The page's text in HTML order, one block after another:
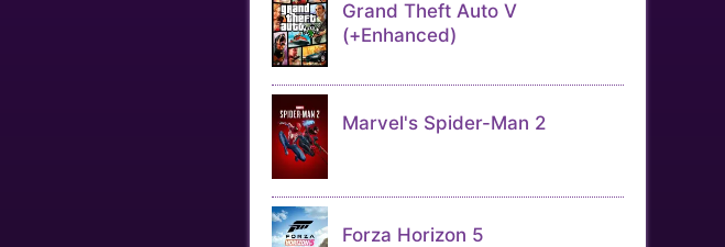
Grand Theft Auto V
(+Enhanced)
Marvel's Spider-Man 2
Forza Horizon 5